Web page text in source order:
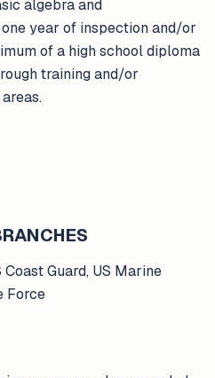
algebra and
year of inspection and/or
of a high school diploma
training and/or
Coast Guard, US Marine
Force